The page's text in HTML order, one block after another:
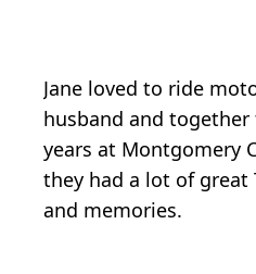
Jane loved to ride
husband and
years at Montgomery
they had a lot of great
and memories.